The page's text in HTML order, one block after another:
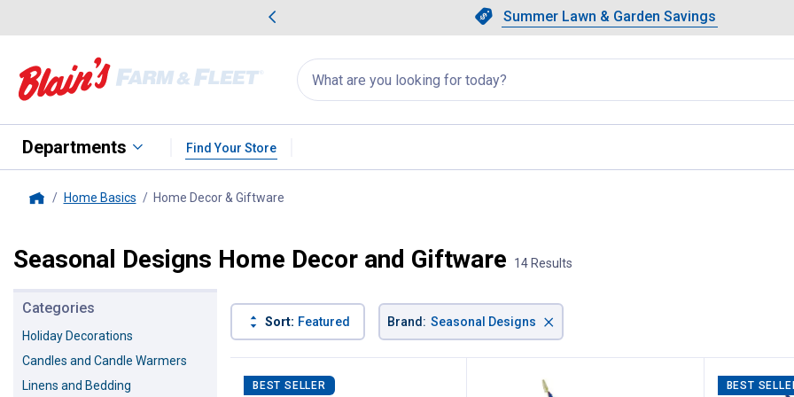
Slide 1 of 4.Summer Lawn & Garden Savings
Summer Lawn & Garden Savings
Showing slide 1 of 4: Summer
Search
for
products:
appear
Departments Find Your Store
Home Basics Home Decor & Giftware
Seasonal Designs Home Decor and Giftware 14 Results
Categories
Holiday Decorations
Candles and Candle Warmers
Linens and Bedding
Sort: Featured Brand: Seasonal Designs ×
Product List
BEST SELLER BEST